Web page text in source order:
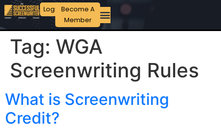
Login Become A
Member
Tag: WGA
Screenwriting Rules
What is Screenwriting
Credit?